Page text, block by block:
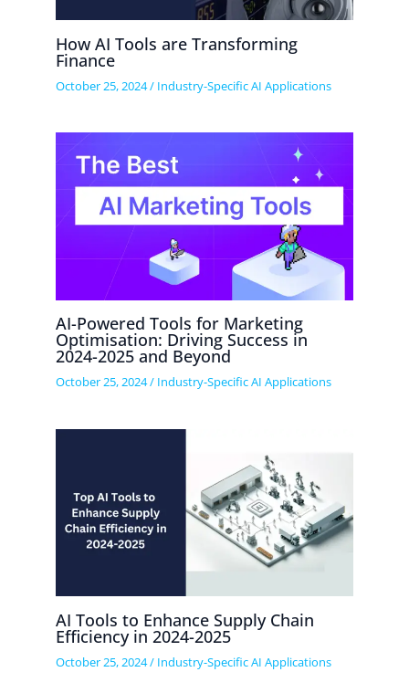
How AI Tools are Transforming
Finance
October 25, 2024/ Industry-Specific AI Applications
AI-Powered Tools for Marketing
Optimisation: Driving Success in
2024-2025 and Beyond
October 25, 2024/ Industry-Specific AI Applications
AI Tools to Enhance Supply Chain
Efficiency in 2024-2025
October 25, 2024/ Industry-Specific AI Applications